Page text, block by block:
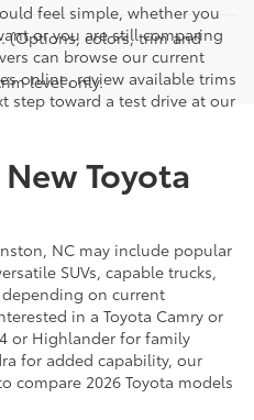
(Options, colors, trim and
level only.
feel simple, whether you
or you are still comparing
can browse our current
online, review available trims
step toward a test drive at our
Toyota
NC may include popular
SUVs, capable trucks,
on current
in a Toyota Camry or
or Highlander for family
for added capability, our
compare 2026 Toyota models